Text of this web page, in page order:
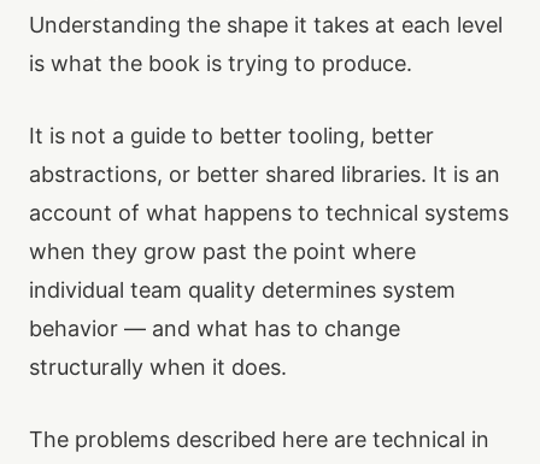
Understanding the shape it takes at each level
is what the book is trying to produce.
It is not a guide to better tooling, better
abstractions, or better shared libraries. It is an
account of what happens to technical systems
when they grow past the point where
individual team quality determines system
behavior — and what has to change
structurally when it does.
The problems described here are technical in